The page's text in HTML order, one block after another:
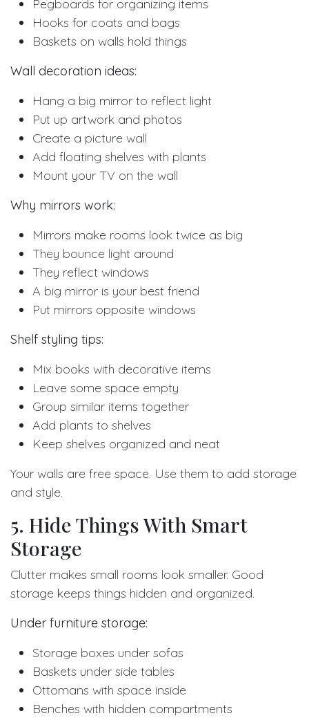
Pegboards for organizing items
Hooks for coats and bags
Baskets on walls hold things
Wall decoration ideas:
Hang a big mirror to reflect light
Put up artwork and photos
Create a picture wall
Add floating shelves with plants
Mount your TV on the wall
Why mirrors work:
Mirrors make rooms look twice as big
They bounce light around
They reflect windows
A big mirror is your best friend
Put mirrors opposite windows
Shelf styling tips:
Mix books with decorative items
Leave some space empty
Group similar items together
Add plants to shelves
Keep shelves organized and neat
Your walls are free space. Use them to add storage
and style.
5. Hide Things With Smart
Storage
Clutter makes small rooms look smaller. Good
storage keeps things hidden and organized.
Under furniture storage:
Storage boxes under sofas
Baskets under side tables
Ottomans with space inside
Benches with hidden compartments